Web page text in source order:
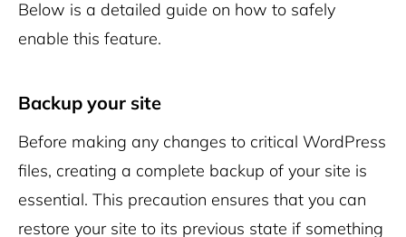
Below is a detailed guide on how to safely
enable this feature.
Backup your site
Before making any changes to critical WordPress
files, creating a complete backup of your site is
essential. This precaution ensures that you can
restore your site to its previous state if something